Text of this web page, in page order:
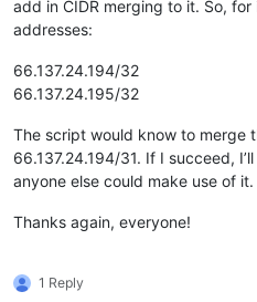
add in CIDR merging to it. So,
addresses:
66.137.24.194/32
66.137.24.195/32
The script would know to merge
66.137.24.194/31. If I succeed,
anyone else could make use of it.
Thanks again, everyone!
1 Reply